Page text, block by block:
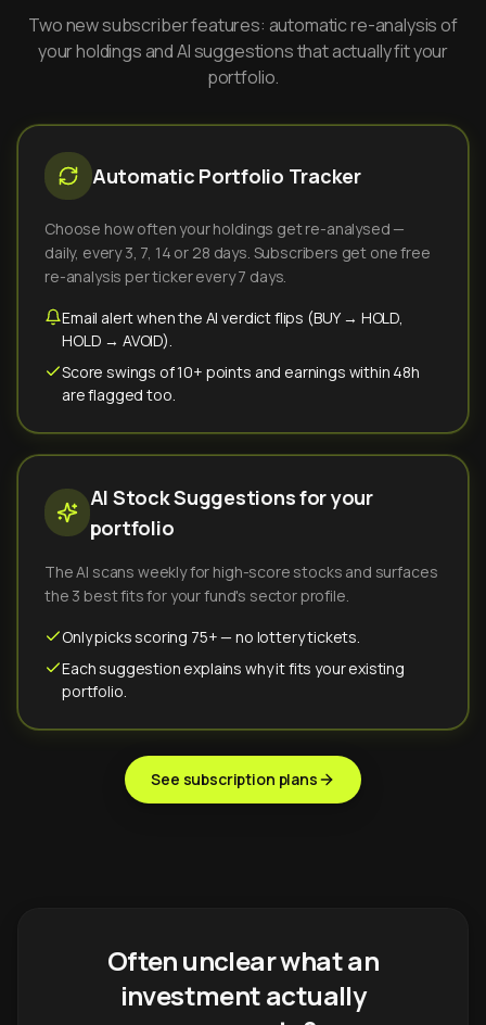
Two new subscriber features: automatic re-analysis of
your holdings and AI suggestions that actually fit your
portfolio.
Automatic Portfolio Tracker
Choose how often your holdings get re-analysed —
daily, every 3, 7, 14 or 28 days. Subscribers get one free
re-analysis per ticker every 7 days.
Email alert when the AI verdict flips (BUY → HOLD,
HOLD → AVOID).
Score swings of 10+ points and earnings within 48h
are flagged too.
AI Stock Suggestions for your
portfolio
The AI scans weekly for high-score stocks and surfaces
the 3 best fits for your fund's sector profile.
Only picks scoring 75+ — no lottery tickets.
Each suggestion explains why it fits your existing
portfolio.
See subscription plans
Often unclear what an
investment actually